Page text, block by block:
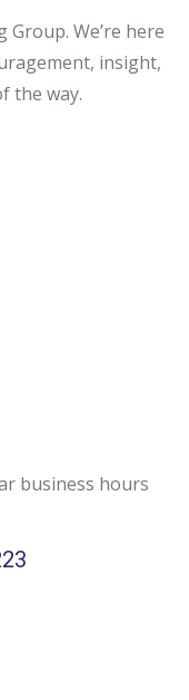
We’re here
insight,
the way.
business hours